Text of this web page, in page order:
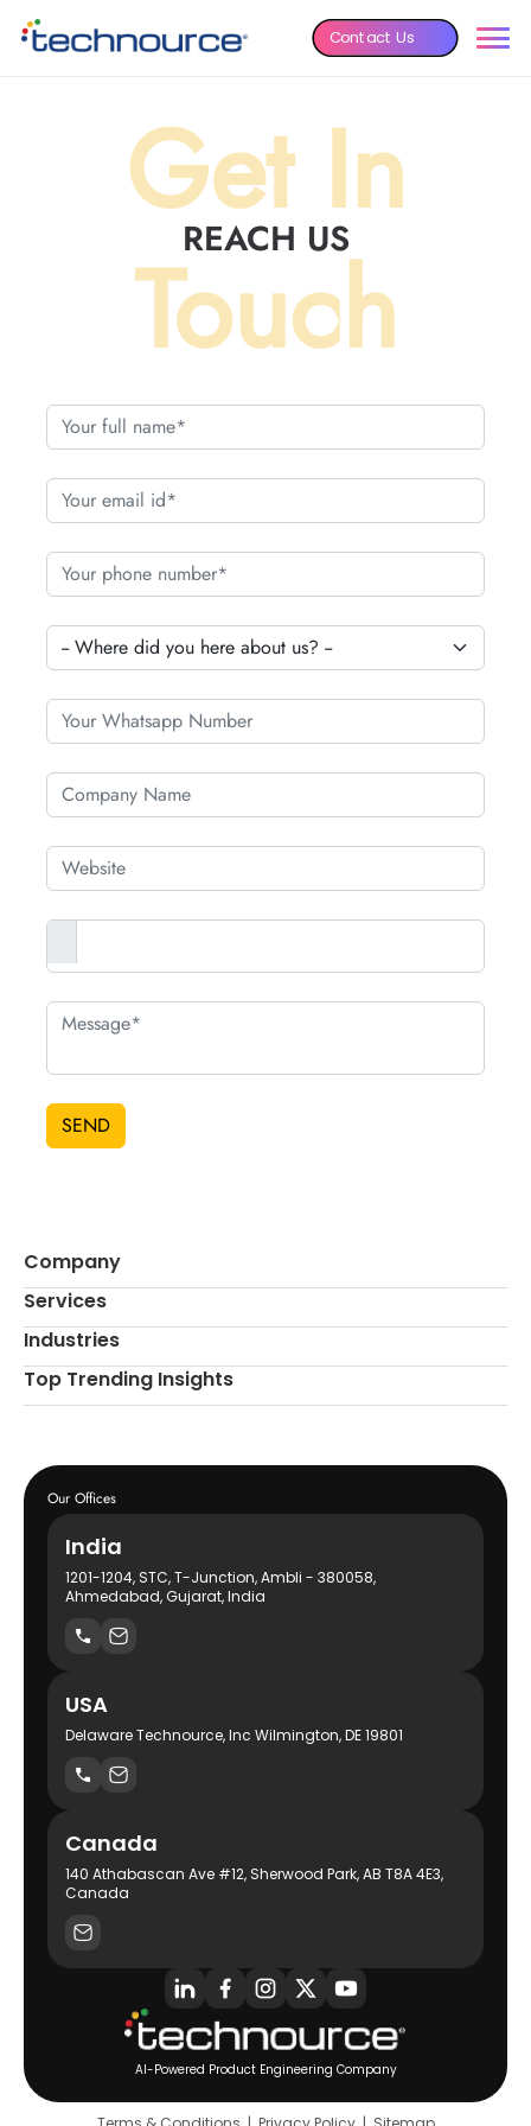
Contact Us
Get In
Touch
REACH US
SEND
Company
Services
Industries
Top Trending Insights
AI-Powered Product Engineering Company
Our Offices
India
1201-1204, STC, T-Junction, Ambli - 380058,
Ahmedabad, Gujarat, India
USA
Delaware Technource, Inc Wilmington, DE 19801
Canada
140 Athabascan Ave #12, Sherwood Park, AB T8A 4E3,
Canada